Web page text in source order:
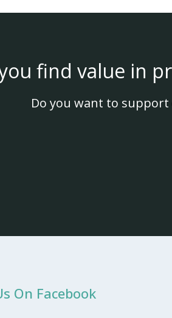
find value in
Do you want to
On Facebook